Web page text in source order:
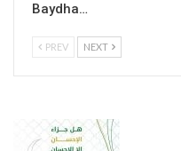
Baydha…
PREV NEXT